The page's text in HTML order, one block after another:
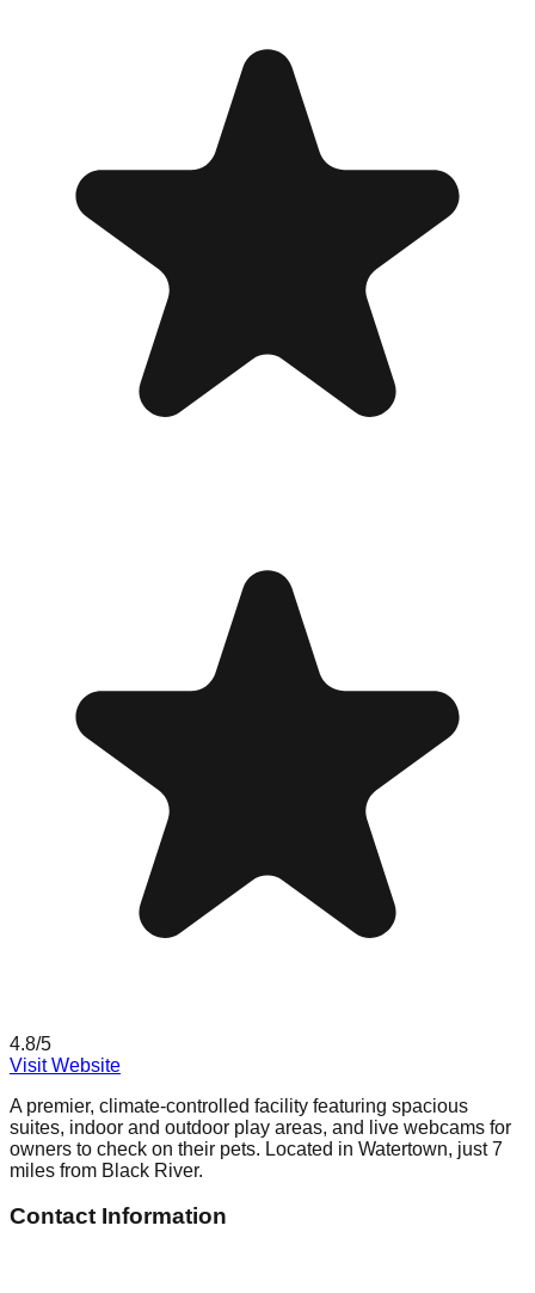
4.8/5
Visit Website
A premier, climate-controlled facility featuring spacious
suites, indoor and outdoor play areas, and live webcams for
owners to check on their pets. Located in Watertown, just 7
miles from Black River.
Contact Information